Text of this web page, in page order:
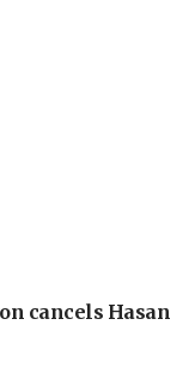
cancels Hasan